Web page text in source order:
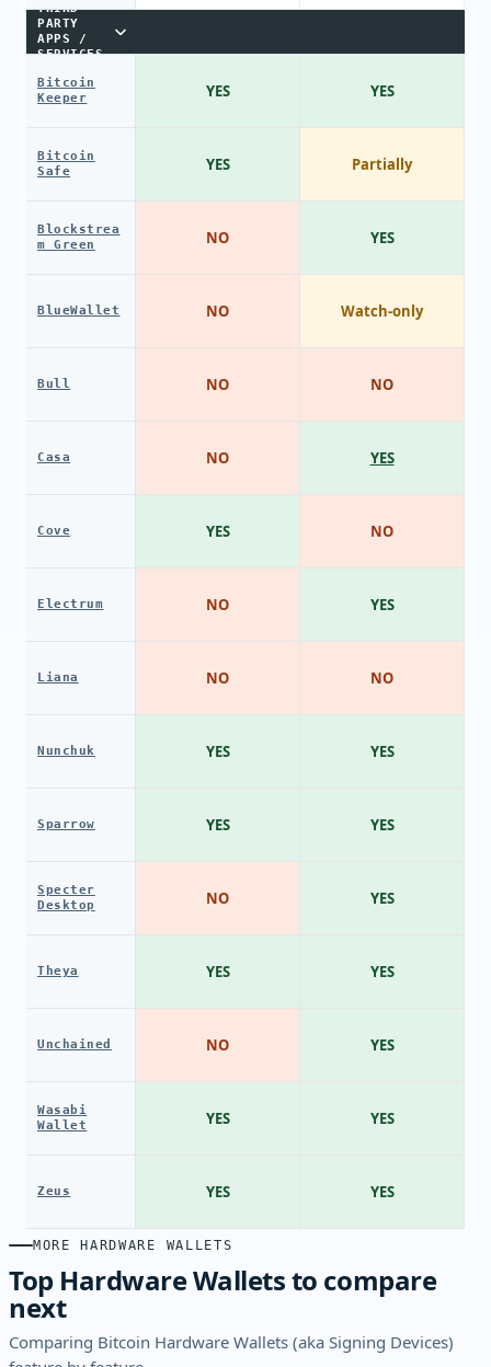
THIRD-
PARTY
APPS /
SERVICES
Bitcoin
Keeper
Bitcoin
Safe
Blockstrea
m Green
BlueWallet
Bull
Casa
Cove
Electrum
Liana
Nunchuk
Sparrow
Specter
Desktop
Theya
Unchained
Wasabi
Wallet
Zeus
YES
YES
NO
NO
NO
NO
YES
NO
NO
YES
YES
NO
YES
NO
YES
YES
YES
Partially
YES
Watch-only
NO
YES
NO
YES
NO
YES
YES
YES
YES
YES
YES
YES
MORE HARDWARE WALLETS
Top Hardware Wallets to compare
next
Comparing Bitcoin Hardware Wallets (aka Signing Devices)